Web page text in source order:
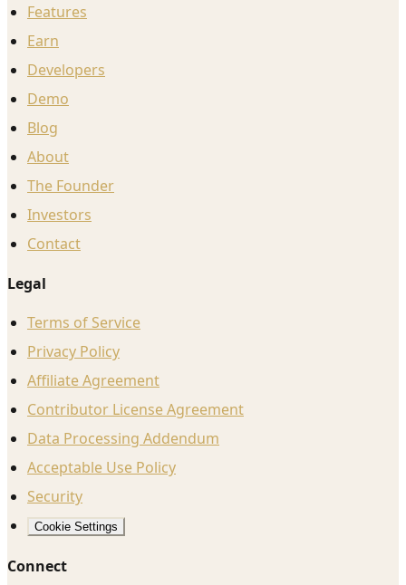
Features
Earn
Developers
Demo
Blog
About
The Founder
Investors
Contact
Legal
Terms of Service
Privacy Policy
Affiliate Agreement
Contributor License Agreement
Data Processing Addendum
Acceptable Use Policy
Security
Cookie Settings
Connect